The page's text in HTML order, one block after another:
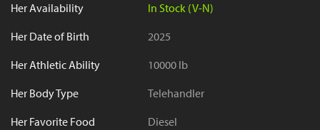
Her Availability
In Stock (V-N)
Her Date of Birth
2025
Her Athletic Ability
10000 lb
Her Body Type
Telehandler
Her Favorite Food
Diesel